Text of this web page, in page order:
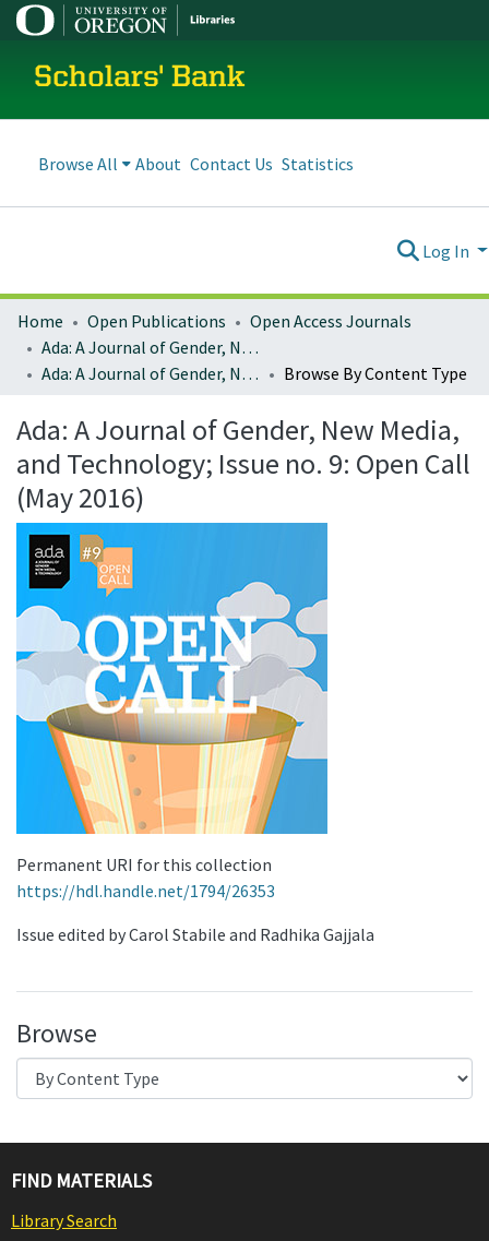
Scholars' Bank
Browse All About Contact Us Statistics
Log In
Home Open Publications
Open Access Journals
Ada: A Journal of Gender, New Media, and Technology
Ada: A Journal of Gender, New Media, and Technology; Issue no. 9: Open Call (May 2016)
Browse By Content Type
Ada: A Journal of Gender, New Media,
and Technology; Issue no. 9: Open Call
(May 2016)
Permanent URI for this collection
https://hdl.handle.net/1794/26353
Issue edited by Carol Stabile and Radhika Gajjala
Browse
FIND MATERIALS
Library Search